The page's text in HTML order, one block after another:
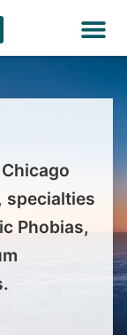
specialties
Phobias,